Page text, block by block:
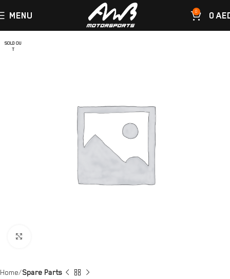
MENU 0 0
SOLD OU
T
Home Spare Parts